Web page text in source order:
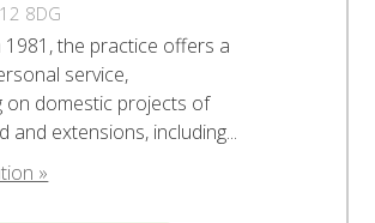
8DG
1981, the practice offers a
service,
on domestic projects of
and extensions, including...
»